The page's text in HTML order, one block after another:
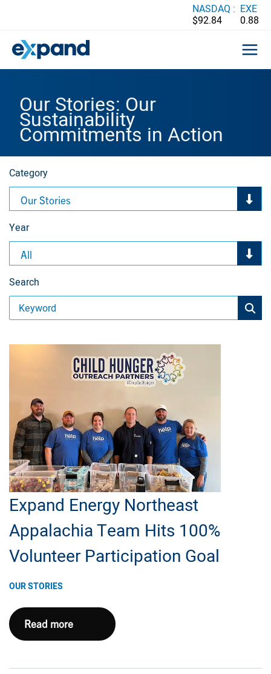
content
NASDAQ :
$92.84
EXE
0.88
Our Stories: Our
Sustainability
Commitments in Action
Category
Our Stories
Year
All
Search
Expand Energy Northeast
Appalachia Team Hits 100%
Volunteer Participation Goal
OUR STORIES
Expand
Energy
Read more